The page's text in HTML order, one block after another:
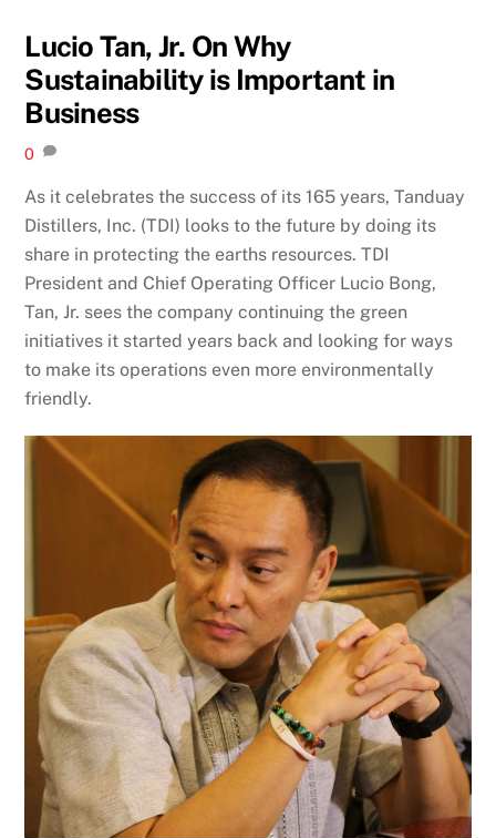
Lucio Tan, Jr. On Why
Sustainability is Important in
Business
0
As it celebrates the success of its 165 years, Tanduay
Distillers, Inc. (TDI) looks to the future by doing its
share in protecting the earths resources. TDI
President and Chief Operating Officer Lucio Bong,
Tan, Jr. sees the company continuing the green
initiatives it started years back and looking for ways
to make its operations even more environmentally
friendly.